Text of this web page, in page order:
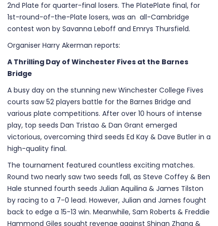
2nd Plate for quarter-final losers. The PlatePlate final, for
1st-round-of-the-Plate losers, was an all-Cambridge
contest won by Savanna Leboff and Emrys Thursfield.
Organiser Harry Akerman reports:
A Thrilling Day of Winchester Fives at the Barnes
Bridge
A busy day on the stunning new Winchester College Fives
courts saw 52 players battle for the Barnes Bridge and
various plate competitions. After over 10 hours of intense
play, top seeds Dan Tristao & Dan Grant emerged
victorious, overcoming third seeds Ed Kay & Dave Butler in a
high-quality final.
The tournament featured countless exciting matches.
Round two nearly saw two seeds fall, as Steve Coffey & Ben
Hale stunned fourth seeds Julian Aquilina & James Tilston
by racing to a 7-0 lead. However, Julian and James fought
back to edge a 15-13 win. Meanwhile, Sam Roberts & Freddie
Hammond Giles sought revenge against Shinan Zhang &